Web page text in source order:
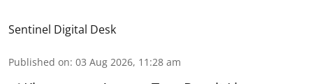
Sentinel Digital Desk
Published on: 03 Aug 2026, 11:28 am